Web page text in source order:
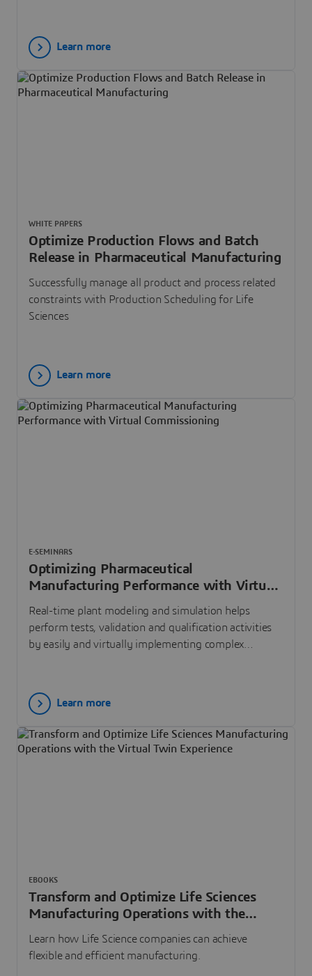
Learn more
Optimize Production Flows and Batch
Release in Pharmaceutical Manufacturing
Successfully manage all product and process related
constraints with Production Scheduling for Life
Sciences
WHITE PAPERS
Learn more
Optimizing Pharmaceutical
Manufacturing Performance with Virtual
Commissioning
Real-time plant modeling and simulation helps
perform tests, validation and qualification activities
by easily and virtually implementing complex
E-SEMINARS
Learn more
Transform and Optimize Life Sciences
Manufacturing Operations with the
Virtual Twin Experience
Learn how Life Science companies can achieve
flexible and efficient manufacturing.
EBOOKS